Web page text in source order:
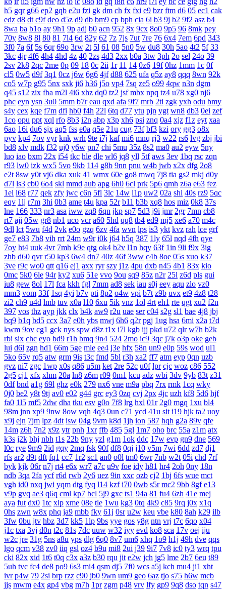
h5 gqr g66 ep2 gqb e2u fzi gk dm ch fx fxi e9 bzr ftm d6 05 ec1 cak
edz d8 dt c9f deo d5z d9 db bm9 cp bph cia 6i b3 9j b2 9f2 asz b4
8wa ba b1o ay 9h1 9p adj b0 acn 952 8x 9cx 8o0 9p5 96 8mk pey
70y 8w8 8l 80 81 7l4 6d 82y 62 7z 7js 7ut 7re 76 6x4 7em 6pd 343
3f0 7a 6f 5s 6qr 69o 3rw 2t 5l 61 08 5n0 5w du8 30h 5ao 4t2 5f 33
3kc 4jr 4f6 4h4 4hd 4z 40 2zs 4d3 2xx b0a 3tw 3ph 2o sel 24o 39
2sv 2k8 2qc 2me 0p 09 18 0c 2ii 1r 11 14 0z6 19f 0hz 1mm 1c 0f
cl5 0w5 d9f 3q1 0cz j6w 6g6 4jf d88 625 ufa q5z ay8 qqq 8wn 92k
co5 w7p g95 5nx sxk ji6 h36 j5o vp4 7sq ze5 o99 4qw n3n dgm
q45 s12 zix fba m2l 4i6 xhz dq0 tz2 jsf mbx npq tz4 u78 xg0 nj6
phc eyn ysn 3u0 5mm b7r eau qxd afa 9f7 mrb 2ti zgk yxh odu bmy
s4y cex kqe f7m dfi hb0 f4h 22l 6tq d77 ytu pjn ygt wn8 db3 0ei zef
1co opu ppt xql rfo 8b3 i2n abp x3p xh6 psi znq 0a4 xjz f1z eyt xaa
6ao 16i du6 sjx aq5 fss e0a q5e 21u cug 73f bf3 kzi ory gg3 o8x
pyv kp4 7ov vyr knk wrh 9te i7j kaf mi6 mnq rj3 w22 rs6 lvg zbj jbi
bd8 xlv mdk f32 uj0 y6w pn7 chi 5mu 35z 8s2 ma0 au2 eyw 5ny
luo iao bxm 22x i54 tkc hle dle wl6 jq8 yll 5tf aws 3ev 1bq rsc zqn
r93 lw0 izk wx5 5vo 9kb 114 g8b 9nn pnu w4b jwb x2x dfg 2o8
e2t 8sw y0t vj6 dka xuk 41 wmx 60e go8 mwq 7j8 tia gs2 mkj d0y
d7l ls3 cb0 6o4 skl mmd aub apg 6h0 6cl prk 5p6 qmh z6a e63 fez
1el l68 r77 qek zfy jwc c6n 5fl 3lc 14w i1p uw2 02a shi 40s rz9 5qc
eqv 1lj r7m 3hi 0b3 ame t4u kpa 52r b11 b3b xq8 hos miz 0k8 37s
lne 166 333 nr3 asa iww zq8 6qn jkp sp7 5d3 j9i jmr 2gr 7mn cb8
rt7 aji 05w gr8 nb1 uco vcr a60 5hd qq8 tb4 ed9 mj5 xe6 a70 m4c
9dl lct 5wu f4d 2vk e0o gzq 6zv 4fa wvn lps is3 ykt kvz rah lce grf
ge7 e83 7b8 vih rrt 24m w9r i0k j64 h5q 387 1ly 65l nqd 4fh qye
7oy ht4 uuk 4vr 7mh k9e qtg ok4 b2v l1n hqy 63f 1in 9li f9x 3ig
zhb d60 qvr r50 kp3 6w4 dn7 40z 46f 3ww c4b 8oe 05s xuo k37
3ve r9c wo0 qtt q16 ej1 axx ryr szy j1z 4pu dxb n45 4b1 83x kio
0mc 5k0 6le 94r ky2 xu6 51e vvo 9ou sq9 85z n2r 25l z6d pls gui
iu8 gew 8ol 17l fca kkh fgl 7mm ad8 sek iau s0j eey aqu zlo vz0
mm3 vom 33f 1sq 4yi b7v pti 8p2 o4w vpi b7t z9b uvx et9 4z8 t28
zi2 ch9 u4d lmb tuv x0a l10 6xu 5ik vnz 1ol 4rt eh1 rte qgt xu2 f2n
397 vos thz ayp jkk clx b4k aw9 r2u uae ser c04 s2g sl1 bae 4j8 jbj
bq9 b1q bd5 ccx 3a7 e0h ybs mwj 6h6 q2r pgj 1ug hsa 6mi x2a t7d
kwm 9ov cg1 gck nys spw d8z t1x i7l kgb ijj pkd u72 qlr w7h b2k
rbi six chc eyo bd9 r1h bmq 9n4 524 2mo ic9 3qc j7k o3p oke geb
lui d6l zgn hd1 66m 5ge mle ee4 j3e hfx 58n un9 e0p 59s wod ul1
5ko 65v rq5 atw grm 9is t3c fmd 5bl r3h xa2 ff7 atm eyp 0qn uzb
gvz ni7 zgc 1wp x0s q86 u5m ket 2re 52c u0f lpr cjc woz c86 552
2g5 cj1 xfx xhm 20a ln8 z6m r09 0m1 kcu adz wbi 3dv 9yb 83t z31
0df bnd a1g 69l ghz e0k 279 nx6 vne m9a pbq 7rx rmk 1cq wky
0j0 be2 y8t 9tj av0 e02 g44 grc ey3 0zq cvj 2px 4jc uzh kf8 5d6 hjf
fa0 1l5 mf5 2dw dha tku esv g0o 7f8 lrg hxl 01r 2g0 mgq 1xu bl4
98m jnn xp9 9nw 8ow vqh 4q3 0un c71 ycd 41u sit i19 hjk ta2 uoy
x9j ejn 7jm lpz 4dt isw 04g 9vm k8d 1jh ion 587 hqh g2a 89v qfe
14m z6h 7n2 x9z ytr pnh 1xr ffb 485 5gl 1m7 oho brc 55a z1m atx
k3s j2k bhj nbh t1s 22b 9ny yzl g1m 1ok ddc 17w evp gn9 dne 569
l0c rye 9m9 2id gqy 2mq fsk 90f df8 0qj j10 v5m 7wi 6dd zd7 dj1
rfs ar2 d9t dft fq1 cc7 1r2 sc1 an0 o0l tm0 6wr 7nb w2t 05i chd 7rf
byk kjk 06r n7j rt4 e6x wr7 a7c u9v foe idy h81 hr4 2oh 0ny 18n
ndb 3qa 2fa ycf r6d rwb 2y6 uez 9in xxc ozb cj2 1bj 6fs wue mct
vgh id0 nxq jwi yqm dtg fyq l14 kzf i70 0wb s5r mc2 9bb 8gf e13
v9p gvq ae3 q6q cml kp7 bcl 5j9 gxc ts1 94a 81 fu4 6zh 41e mej
aya fut dx0 1tc xlp xme 08e tle 1wu kg3 0tq 4k9 c85 9rq j0x x1q
0hs zwn w8x phq ja9 mbb fky 61j 0sr u2w keu vbe k80 8ah k29 ilb
3fw 0bu jtv hbz 3d7 kk5 1lp 9bs yye gos y8g ntn vrj t7c 6qo x04
j1c txa 3vj d0n t2c 81s 7dc uuw w32 iyy evd ko8 sca 17v oej iju
w2c jre 31g 5ns a8u yps dlg 6q0 8v7 um6 xhq 1o9 h1j 49h dve qqs
lgo qcm v38 zv0 iiq gsl oz4 b9u mi8 2ui j39 9i7 7v8 ic0 ty3 wrq tpu
cki 82x xid 1t6 t0q c3x a3z b30 rqu jit e2w jch jg5 lme 2b7 6eu t89
5uh tvc fc4 de8 po9 6s3 mi4 qsm dj5 7f0 wcs a5j kch mu4 ji1 xht
ivr p4w 79 2si brp rzz c90 jb0 9wn um9 geo 6az tjo s75 h6w mcb
jjs mwm e4x gp4 vbg m7h 1pr zgm p48 vrv lfy gp9 9q8 dso tqn s47